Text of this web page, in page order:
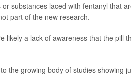
substances laced with fentanyl that
part of the new research.
likely a lack of awareness that the pill
the growing body of studies showing